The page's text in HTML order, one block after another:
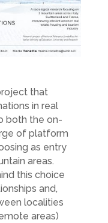
that
in real
both the on-
of platform
as entry
areas.
this choice
and,
localities
areas)